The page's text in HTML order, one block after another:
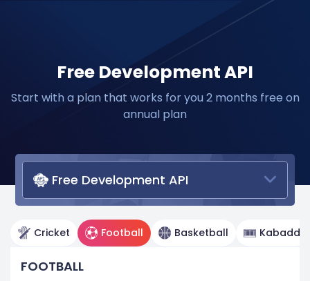
Free Development API
Start with a plan that works for you 2 months free on
annual plan
Free Development API
Cricket Football Basketball Kabaddi
FOOTBALL